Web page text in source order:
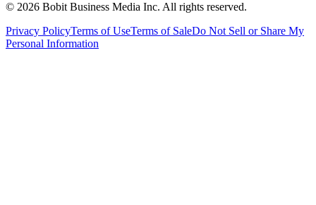
© 2026 Bobit Business Media Inc. All rights reserved.
Privacy PolicyTerms of UseTerms of SaleDo Not Sell or Share My
Personal Information